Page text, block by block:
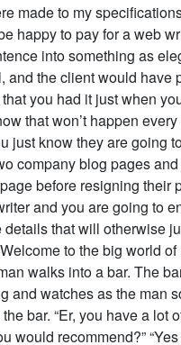
made to my
happy to pay for a web
into something as
and the client would have
you had it just when
that won’t happen every
just know they are going
company blog pages
before resigning their
and you are going to
that will otherwise
to the big world of
walks into a bar. The
and watches as the man
bar. “Er, you have a lot
would recommend?” “Yes